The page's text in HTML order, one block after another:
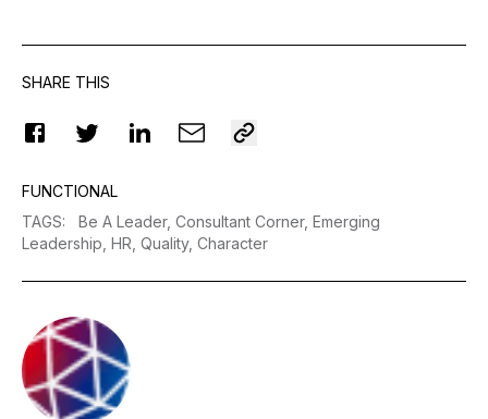
SHARE THIS
FUNCTIONAL
TAGS: Be A Leader, Consultant Corner, Emerging
Leadership, HR, Quality, Character